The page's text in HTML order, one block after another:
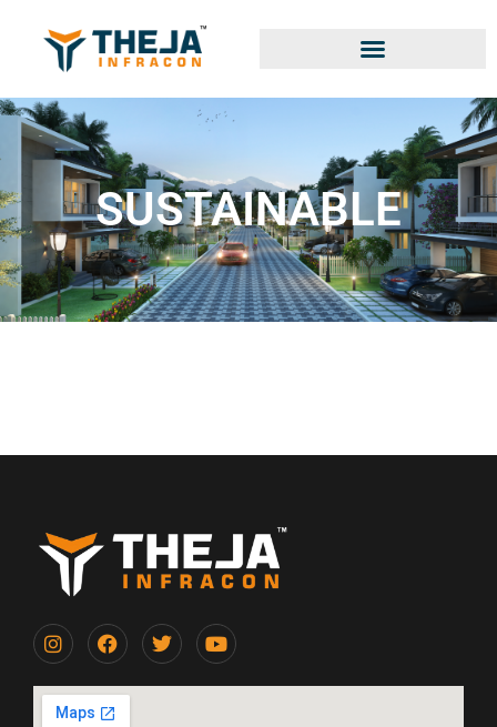
SUSTAINABLE